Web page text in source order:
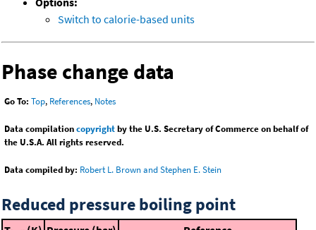
Switch to calorie-based units
Phase change data
Go To: Top, References, Notes
Data compilationcopyrightby the U.S. Secretary of Commerce on behalf of
the U.S.A. All rights reserved.
Data compiled by: Robert L. Brown and Stephen E. Stein
Reduced pressure boiling point